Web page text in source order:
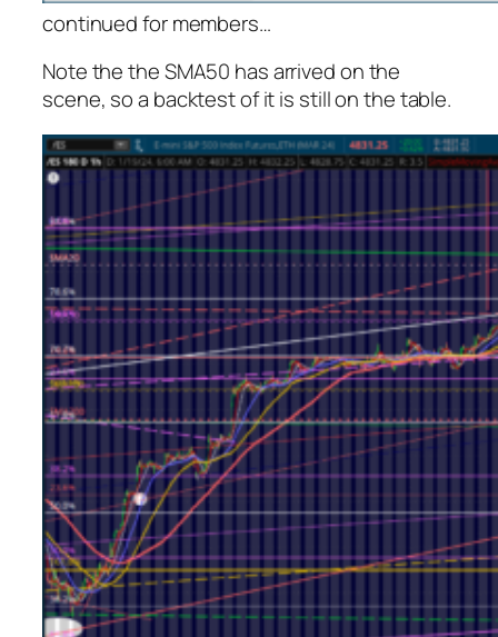
continued for members…
Note the the SMA50 has arrived on the
scene, so a backtest of it is still on the table.